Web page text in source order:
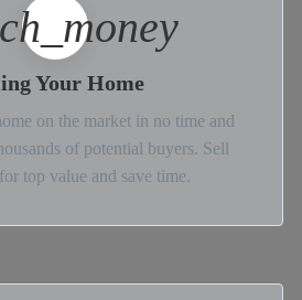
Your Home
on the market in no time and
of potential buyers. Sell
top value and save time.